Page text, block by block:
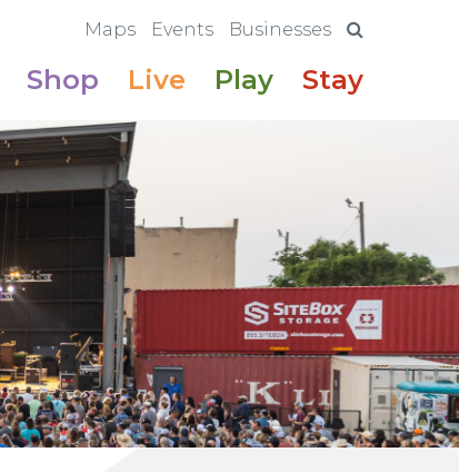
Maps Events Businesses
Shop Live Play Stay